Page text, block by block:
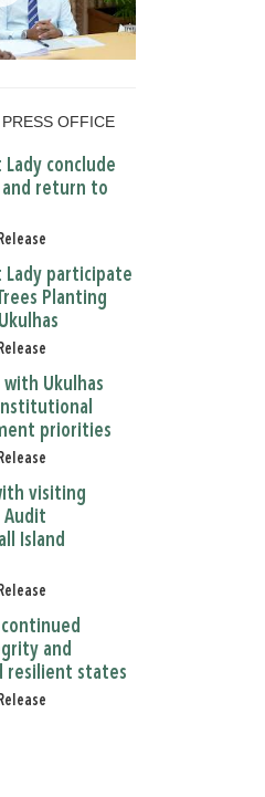
OFFICE
conclude
and return to
Lady participate
Planting
Ukulhas
priorities
visiting
Audit
Island
and
resilient states